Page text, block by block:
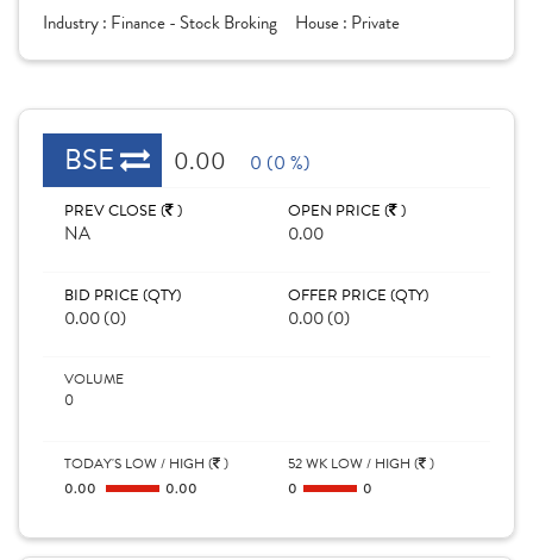
Industry : Finance - Stock Broking House : Private
BSE 0.00 0 (0 %)
PREV CLOSE ( )
NA
OPEN PRICE ( )
0.00
BID PRICE (QTY)
0.00 (0)
OFFER PRICE (QTY)
0.00 (0)
VOLUME
0
TODAY'S LOW / HIGH ( )
0.00
0.00
52 WK LOW / HIGH ( )
0
0